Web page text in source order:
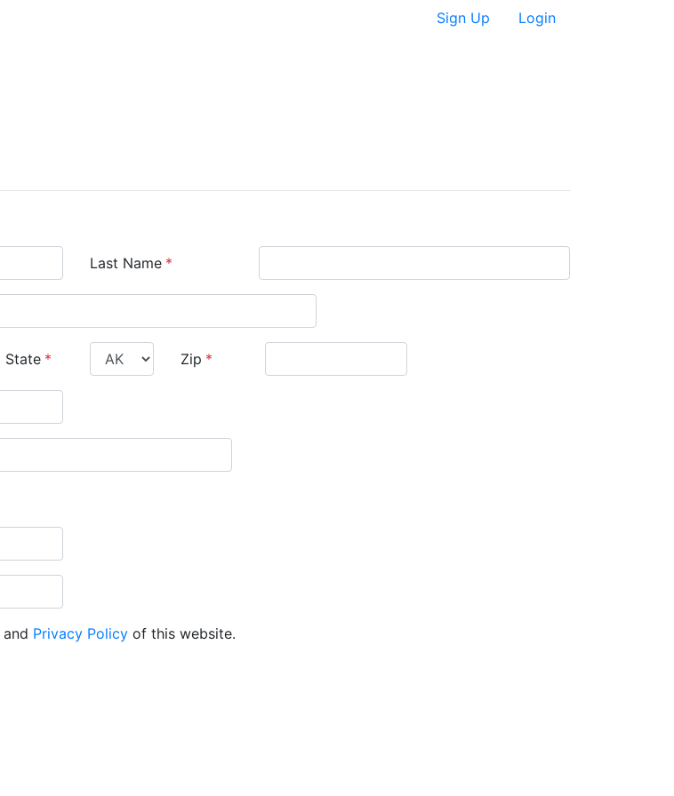
Sign Up Login
Last Name *
State * Zip *
and Privacy Policy of this website.